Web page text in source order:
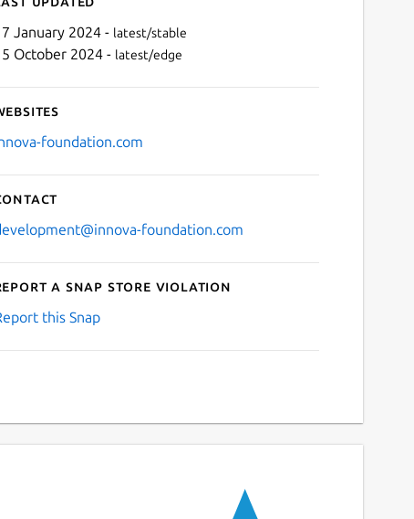
January 2024 - latest/stable
October 2024 - latest/edge
foundation.com
foundation.com
a Snap Store violation
this Snap